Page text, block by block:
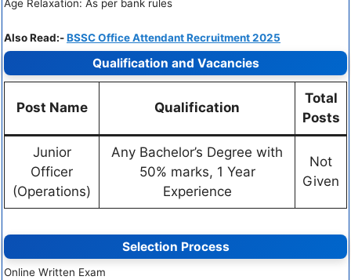
Age Relaxation: As per bank rules
Also Read:-BSSC Office Attendant Recruitment 2025
Qualification and Vacancies
Post Name Qualification
Total
Posts
Junior
Officer
(Operations)
Any Bachelor’s Degree with
50% marks, 1 Year
Experience
Not
Given
Selection Process
Online Written Exam